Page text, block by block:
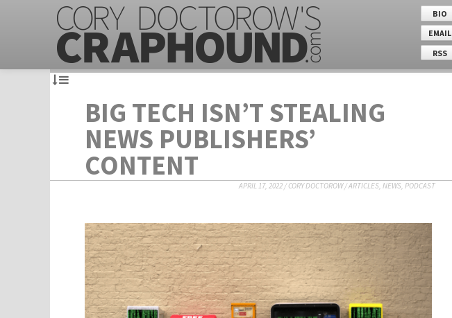
BIO
EMAIL
RSS
BIG TECH ISN’T STEALING
NEWS PUBLISHERS’
CONTENT
APRIL 17, 2022/CORY DOCTOROW/ARTICLES, NEWS, PODCAST